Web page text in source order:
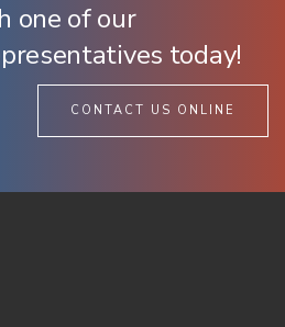
one of our
today!
CONTACT US ONLINE